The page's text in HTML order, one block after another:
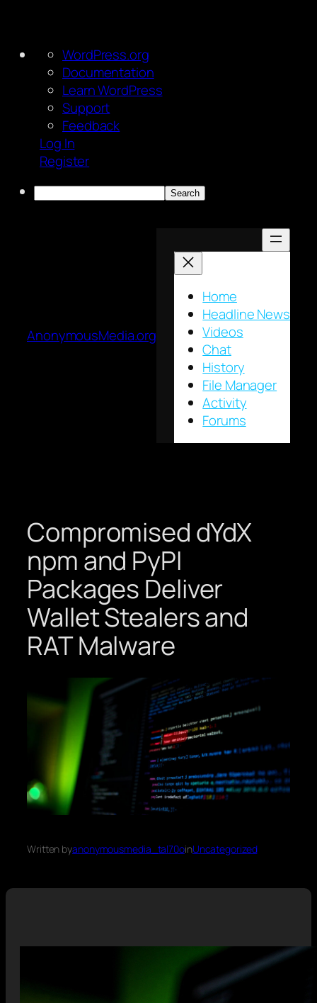
About
WordPress
WordPress.org
Documentation
Learn WordPress
Support
Feedback
Log In
Register
Search
AnonymousMedia.org
Home
Headline News
Videos
Chat
History
File Manager
Activity
Forums
Compromised dYdX
npm and PyPI
Packages Deliver
Wallet Stealers and
RAT Malware
Written byanonymousmedia_tal70oinUncategorized